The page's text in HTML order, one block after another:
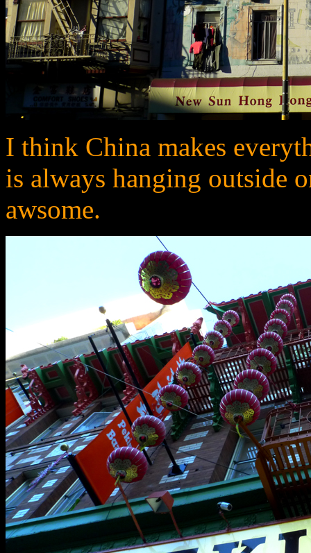
I think China makes
is always hanging outside
awsome.